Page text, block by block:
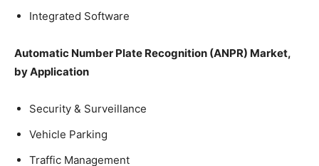
Integrated Software
Automatic Number Plate Recognition (ANPR) Market,
by Application
Security & Surveillance
Vehicle Parking
Traffic Management